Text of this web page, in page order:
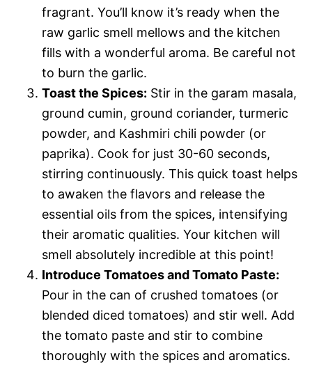
fragrant. You’ll know it’s ready when the
raw garlic smell mellows and the kitchen
fills with a wonderful aroma. Be careful not
to burn the garlic.
Toast the Spices: Stir in the garam masala,
ground cumin, ground coriander, turmeric
powder, and Kashmiri chili powder (or
paprika). Cook for just 30-60 seconds,
stirring continuously. This quick toast helps
to awaken the flavors and release the
essential oils from the spices, intensifying
their aromatic qualities. Your kitchen will
smell absolutely incredible at this point!
Introduce Tomatoes and Tomato Paste:
Pour in the can of crushed tomatoes (or
blended diced tomatoes) and stir well. Add
the tomato paste and stir to combine
thoroughly with the spices and aromatics.